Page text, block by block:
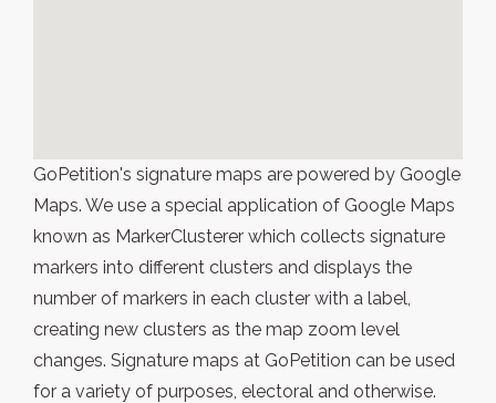
GoPetition's signature maps are powered by Google
Maps. We use a special application of Google Maps
known as MarkerClusterer which collects signature
markers into different clusters and displays the
number of markers in each cluster with a label,
creating new clusters as the map zoom level
changes. Signature maps at GoPetition can be used
for a variety of purposes, electoral and otherwise.